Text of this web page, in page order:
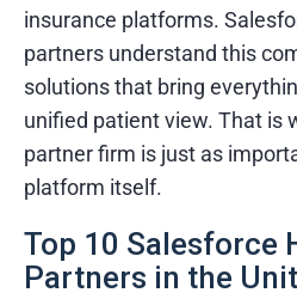
insurance platforms.
partners understand this
solutions that bring
unified patient view. That is
partner firm is just as
platform itself.
Top 10 Salesforce
Partners in the